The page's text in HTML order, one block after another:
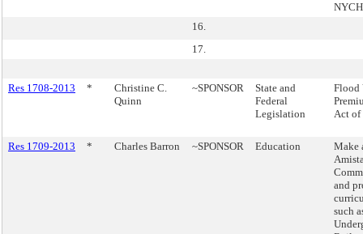
16.
17.
Res 1708-2013 *
Christine C.
Quinn
~SPONSOR
State and
Federal
Legislation
Flood
Act of
Res 1709-2013 * Charles Barron ~SPONSOR Education
Make
and
such